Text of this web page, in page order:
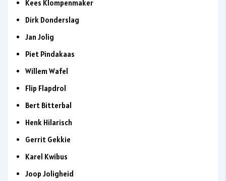
Kees Klompenmaker
Dirk Donderslag
Jan Jolig
Piet Pindakaas
Willem Wafel
Flip Flapdrol
Bert Bitterbal
Henk Hilarisch
Gerrit Gekkie
Karel Kwibus
Joop Joligheid